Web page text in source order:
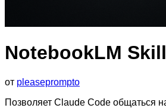
NotebookLM Skill
от pleaseprompto
Позволяет Claude Code общаться